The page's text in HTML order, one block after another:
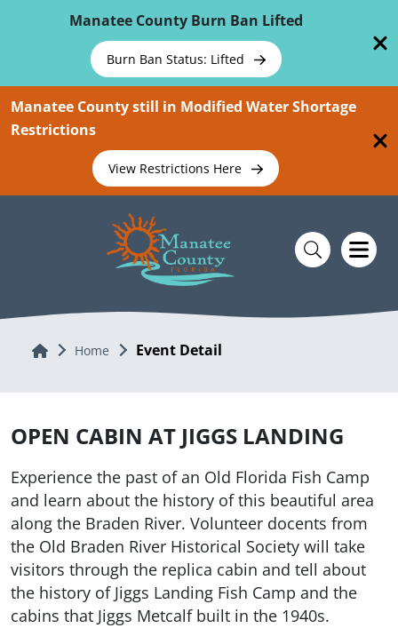
Manatee County Burn Ban Lifted
Burn Ban Status: Lifted
Manatee County still in Modified Water Shortage
Restrictions
View Restrictions Here
Home Home Event Detail
OPEN CABIN AT JIGGS LANDING
Experience the past of an Old Florida Fish Camp
and learn about the history of this beautiful area
along the Braden River. Volunteer docents from
the Old Braden River Historical Society will take
visitors through the replica cabin and tell about
the history of Jiggs Landing Fish Camp and the
cabins that Jiggs Metcalf built in the 1940s.